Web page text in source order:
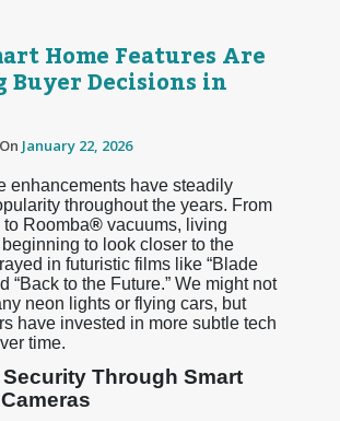
Home Features Are
Buyer Decisions in
January 22, 2026
enhancements have steadily
throughout the years. From
Roomba®vacuums, living
to look closer to the
in futuristic films like “Blade
“Back to the Future.” We might not
neon lights or flying cars, but
have invested in more subtle tech
time.
Through Smart